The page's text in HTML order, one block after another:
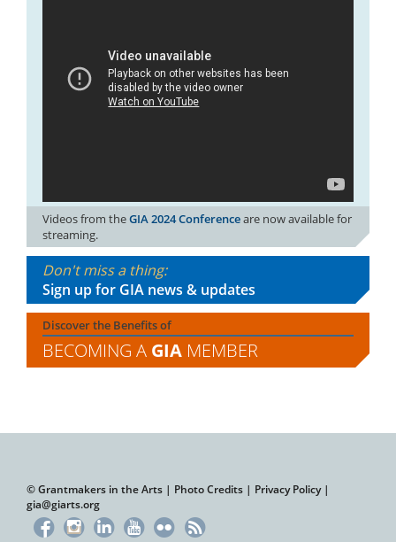
Videos from theGIA 2024 Conferenceare now available for
streaming.
Don't miss a thing:
Sign up for GIA news & updates
Discover the Benefits of
BECOMING A GIA MEMBER
© Grantmakers in the Arts | Photo Credits | Privacy Policy|
gia@giarts.org